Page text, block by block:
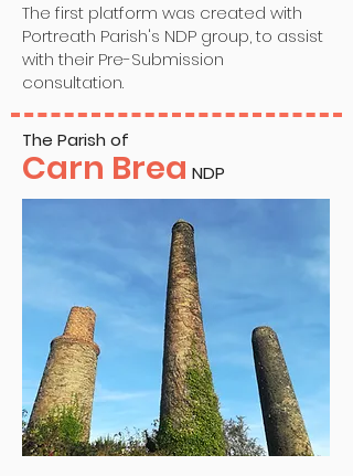
The first platform was created with
Portreath Parish's NDP group, to assist
with their Pre-Submission
consultation.
The Parish of
Carn Brea NDP